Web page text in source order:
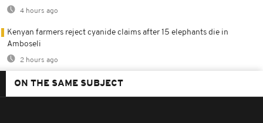
4 hours ago
Kenyan farmers reject cyanide claims after 15 elephants die in
Amboseli
2 hours ago
ON THE SAME SUBJECT